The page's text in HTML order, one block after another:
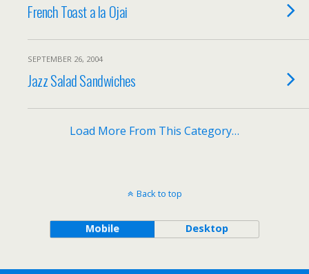
French Toast a la Ojai
SEPTEMBER 26, 2004
Jazz Salad Sandwiches
Load More From This Category…
Back to top
Mobile Desktop